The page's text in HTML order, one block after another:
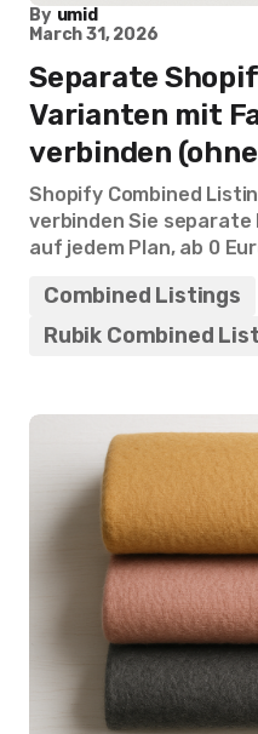
By umid
March 31, 2026
Separate
Varianten mit
verbinden
Shopify Combined
verbinden Sie
auf jedem Plan, ab 0
Combined Listings
Rubik Combined